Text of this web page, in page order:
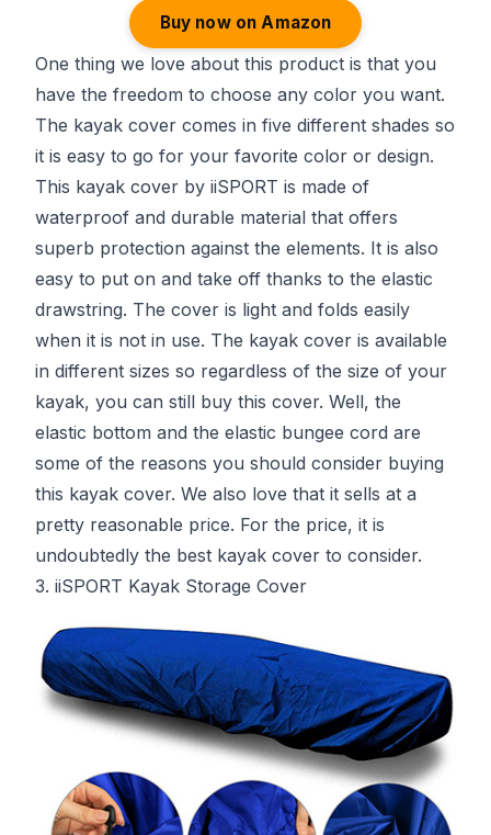
Buy now on Amazon
One thing we love about this product is that you
have the freedom to choose any color you want.
The kayak cover comes in five different shades so
it is easy to go for your favorite color or design.
This kayak cover by iiSPORT is made of
waterproof and durable material that offers
superb protection against the elements. It is also
easy to put on and take off thanks to the elastic
drawstring. The cover is light and folds easily
when it is not in use. The kayak cover is available
in different sizes so regardless of the size of your
kayak, you can still buy this cover. Well, the
elastic bottom and the elastic bungee cord are
some of the reasons you should consider buying
this kayak cover. We also love that it sells at a
pretty reasonable price. For the price, it is
undoubtedly the best kayak cover to consider.
3. iiSPORT Kayak Storage Cover